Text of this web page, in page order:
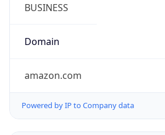
BUSINESS
Domain
amazon.com
Powered by IP to Company data